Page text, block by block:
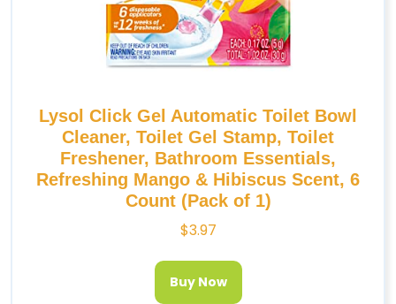
Lysol Click Gel Automatic Toilet Bowl
Cleaner, Toilet Gel Stamp, Toilet
Freshener, Bathroom Essentials,
Refreshing Mango & Hibiscus Scent, 6
Count (Pack of 1)
$3.97
Buy Now